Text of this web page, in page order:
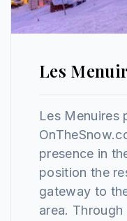
Les
Les Menuires
presence in
position the
gateway to
area.